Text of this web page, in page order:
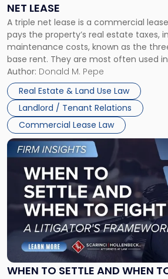
NET LEASE
A triple net lease is a commercial
pays the property’s real estate taxes,
maintenance costs, known as the
base rent. They are most often used
and office buildings and in large
properties, with terms that typically run
Author: Donald M. Pepe
Real Estate & Land Use Law
Landlord / Tenant Relations
Commercial Lease Law
Triple
Net
Lease"
WHEN TO SETTLE AND WHEN
Link
to
post
-
"When
Settle
and
When